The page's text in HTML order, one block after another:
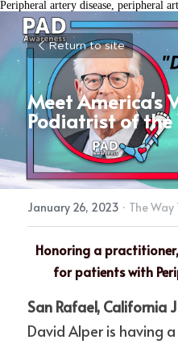
Peripheral artery disease, peripheral
Return to site
Meet America's
Podiatrist of the
January 26, 2023 · The Way
Honoring a
for patients with
San Rafael, California
David Alper is having